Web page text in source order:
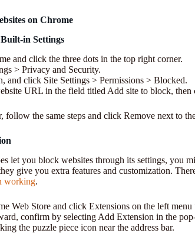
on Chrome
in Settings
and click the three dots in the top right corner.
> Privacy and Security.
and click Site Settings > Permissions > Blocked.
URL in the field titled Add site to block, then
follow the same steps and click Remove next to
let you block websites through its settings, you
give you extra features and customization.
working.
Web Store and click Extensions on the left
confirm by selecting Add Extension in the
the puzzle piece icon near the address bar.